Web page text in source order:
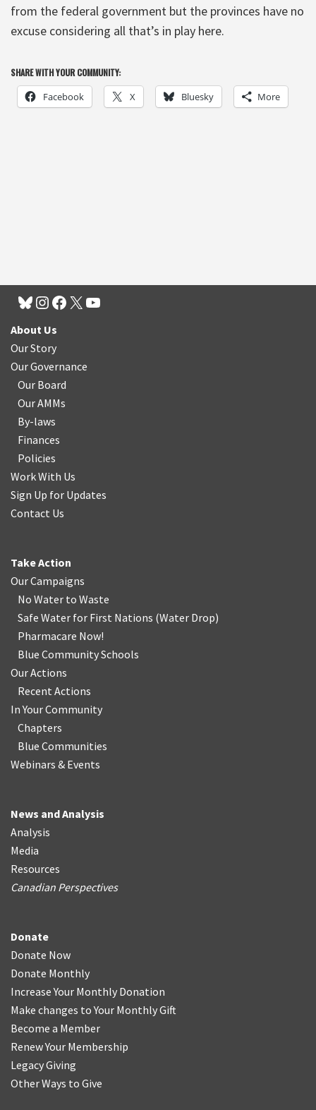
from the federal government but the provinces have no
excuse considering all that’s in play here.
SHARE WITH YOUR COMMUNITY:
Facebook X Bluesky More
About Us
Our Story
Our Governance
Our Board
Our AMMs
By-laws
Finances
Policies
Work With Us
Sign Up for Updates
Contact Us
Take Action
Our Campaigns
No Water to Waste
Safe Water for First Nations (Water Drop)
Pharmacare Now!
Blue Community Schools
Our Actions
Recent Actions
In Your Community
Chapters
Blue Communities
Webinars & Events
News and Analysis
Analysis
Media
Resources
Canadian Perspectives
Donate
Donate Now
Donate Monthly
Increase Your Monthly Donation
Make changes to Your Monthly Gift
Become a Member
Renew Your Membership
Legacy Giving
Other Ways to Give